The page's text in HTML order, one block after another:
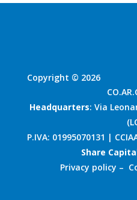
Copyright © 2026
Headquarters: Via
P.IVA: 01995070131 |
Share
Privacy policy –